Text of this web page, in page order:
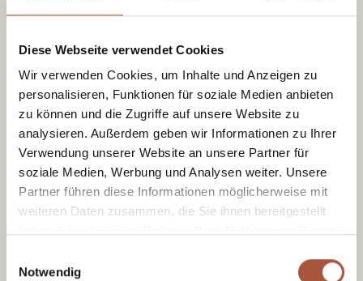
Diese Webseite verwendet Cookies
Wir verwenden Cookies, um Inhalte und Anzeigen zu
personalisieren, Funktionen für soziale Medien anbieten
zu können und die Zugriffe auf unsere Website zu
analysieren. Außerdem geben wir Informationen zu Ihrer
Verwendung unserer Website an unsere Partner für
soziale Medien, Werbung und Analysen weiter. Unsere
Partner führen diese Informationen möglicherweise mit
weiteren Daten zusammen, die Sie ihnen bereitgestellt
Notwendig
urther up
Circular walk via Hecherhütt
e
A varied route with a real mountain summer
feel and a lovely spot to stop for a break
along the way.
Sunny Side – circular walk